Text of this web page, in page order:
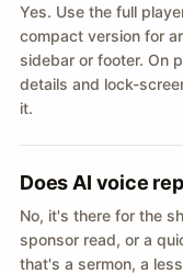
Yes. Use the full
compact version for
sidebar or footer. On
details and lock-
it.
Does AI voice
No, it's there for the
sponsor read, or a
that's a sermon, a